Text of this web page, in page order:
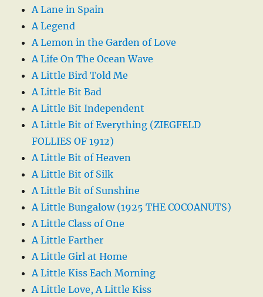
A Lane in Spain
A Legend
A Lemon in the Garden of Love
A Life On The Ocean Wave
A Little Bird Told Me
A Little Bit Bad
A Little Bit Independent
A Little Bit of Everything (ZIEGFELD
FOLLIES OF 1912)
A Little Bit of Heaven
A Little Bit of Silk
A Little Bit of Sunshine
A Little Bungalow (1925 THE COCOANUTS)
A Little Class of One
A Little Farther
A Little Girl at Home
A Little Kiss Each Morning
A Little Love, A Little Kiss